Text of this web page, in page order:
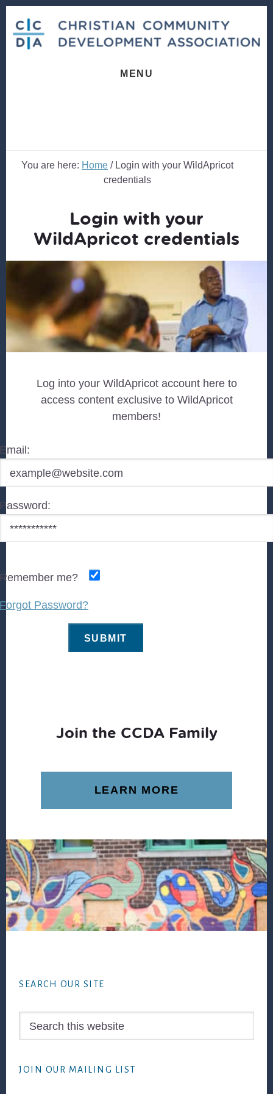
content
footer
MENU
You are here: Home /Login with your WildApricot
credentials
Login with your
WildApricot credentials
Log into your WildApricot account here to
access content exclusive to WildApricot
members!
Email:
Password:
Remember me?
Forgot Password?
Join the CCDA Family
LEARN MORE
SEARCH OUR SITE
JOIN OUR MAILING LIST